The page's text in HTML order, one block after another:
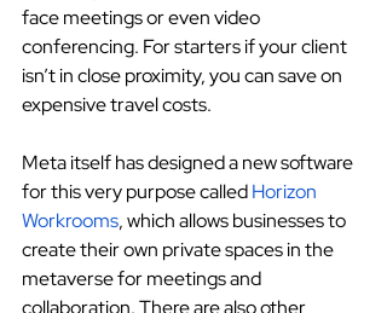
face meetings or even video
conferencing. For starters if your client
isn’t in close proximity, you can save on
expensive travel costs.
Meta itself has designed a new software
for this very purpose calledHorizon
Workrooms, which allows businesses to
create their own private spaces in the
metaverse for meetings and
collaboration. There are also other